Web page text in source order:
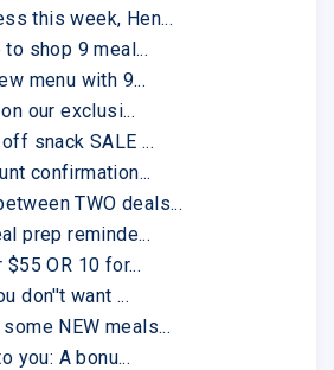
this week, Hen...
shop 9 meal...
menu with 9...
our exclusi...
snack SALE ...
confirmation...
TWO deals...
prep reminde...
OR 10 for...
don''t want ...
NEW meals...
you: A bonu...